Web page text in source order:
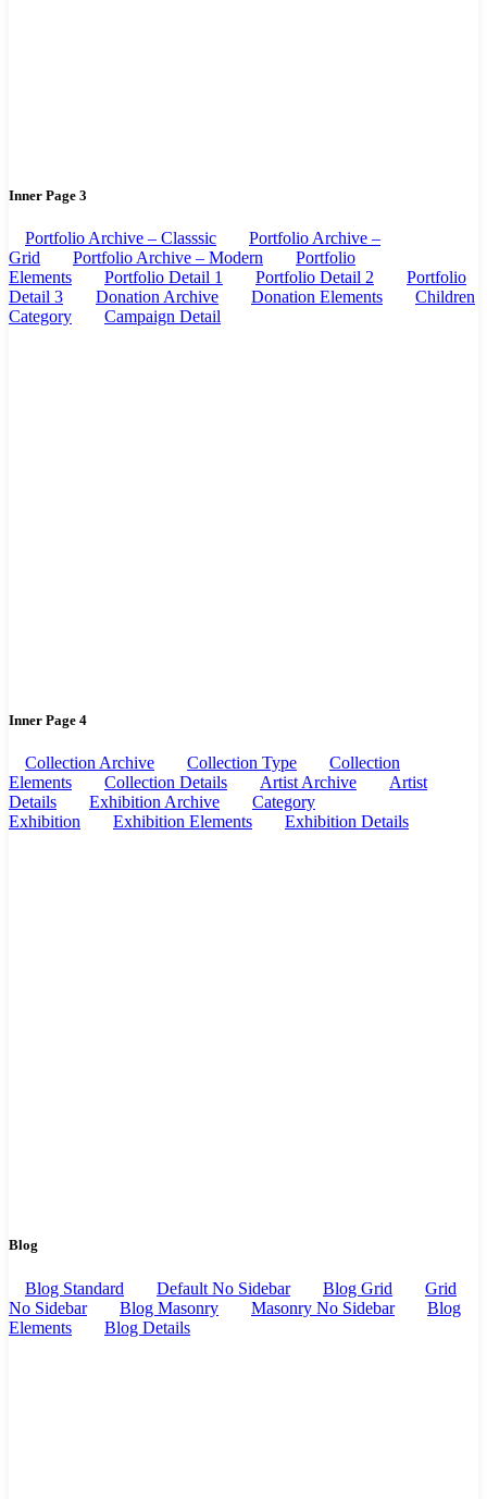
Inner Page 3
Portfolio Archive – Classsic
Portfolio Archive –
Grid
Portfolio Archive – Modern
Portfolio
Elements
Portfolio Detail 1 Portfolio Detail 2
Portfolio
Detail 3
Donation Archive Donation Elements
Children
Category
Campaign Detail
Inner Page 4
Collection Archive Collection Type
Collection
Elements
Collection Details Artist Archive
Artist
Details
Exhibition Archive
Category
Exhibition
Exhibition Elements Exhibition Details
Blog
Blog Standard Default No Sidebar Blog Grid
Grid
No Sidebar
Blog Masonry Masonry No Sidebar
Blog
Elements
Blog Details